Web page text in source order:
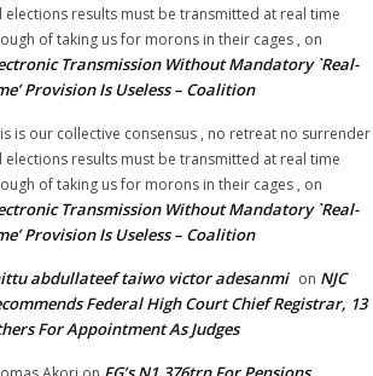
elections results must be transmitted at real time
of taking us for morons in their cages , on
Transmission Without Mandatory `Real-
Provision Is Useless – Coalition
is our collective consensus , no retreat no surrender
elections results must be transmitted at real time
of taking us for morons in their cages , on
Transmission Without Mandatory `Real-
Provision Is Useless – Coalition
abdullateef taiwo victor adesanmi on NJC
Federal High Court Chief Registrar, 13
For Appointment As Judges